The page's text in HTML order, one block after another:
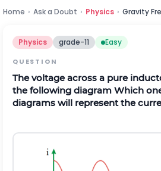
Home › Ask a Doubt › Physics › Gravity
Physics grade-11 Easy
QUESTION
The voltage across a pure
the following diagram Which
diagrams will represent the